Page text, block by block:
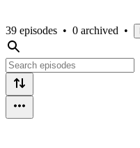
39 episodes • 0 archived •